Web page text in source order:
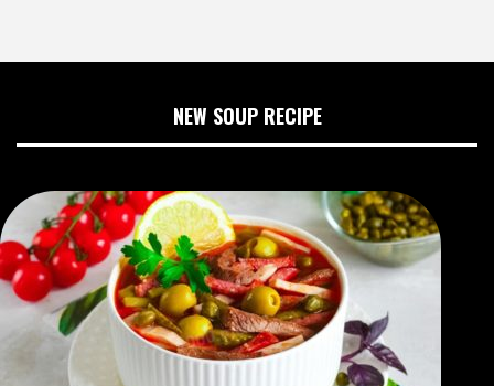
NEW SOUP RECIPE